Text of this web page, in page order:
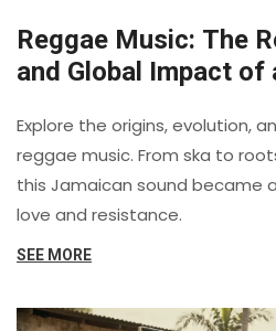
Reggae Music: The
and Global Impact of
Explore the origins, evolution,
reggae music. From ska to
this Jamaican sound became
love and resistance.
SEE MORE